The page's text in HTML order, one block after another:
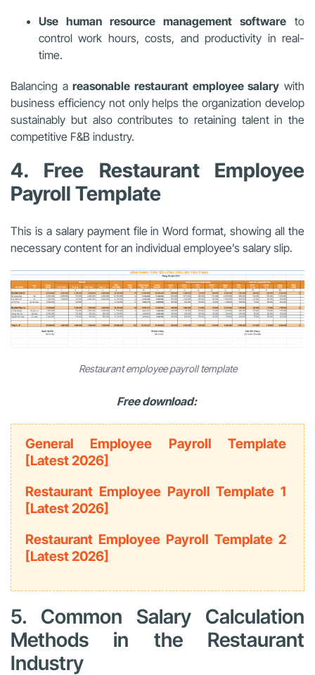
Use human resource management software to
control work hours, costs, and productivity in real-
time.
Balancing areasonable restaurant employee salary with
business efficiency not only helps the organization develop
sustainably but also contributes to retaining talent in the
competitive F&B industry.
4. Free Restaurant Employee
Payroll Template
This is a salary payment file in Word format, showing all the
necessary content for an individual employee’s salary slip.
Restaurant employee payroll template
Free download:
General Employee Payroll Template
[Latest 2026]
Restaurant Employee Payroll Template 1
[Latest 2026]
Restaurant Employee Payroll Template 2
[Latest 2026]
5. Common Salary Calculation
Methods in the Restaurant
Industry